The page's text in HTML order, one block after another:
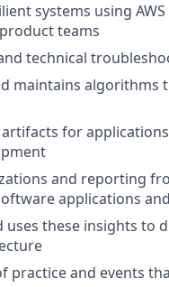
systems using AWS
teams
technical
maintains algorithms
for
and reporting
applications
these insights to
and events